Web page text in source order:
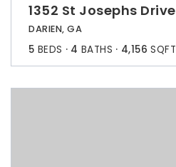
1352 St Josephs Drive
DARIEN, GA
5 BEDS 4 BATHS 4,156 SQFT